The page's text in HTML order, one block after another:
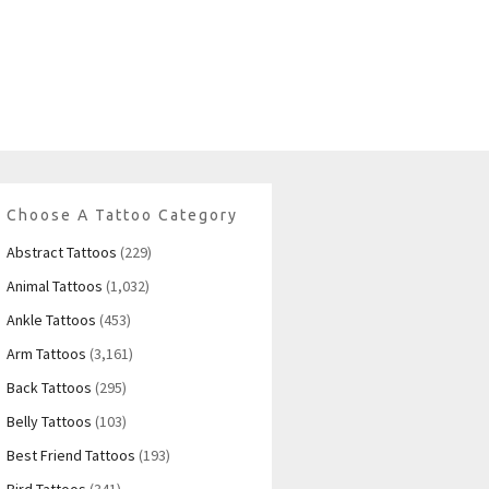
Choose A Tattoo Category
Abstract Tattoos (229)
Animal Tattoos (1,032)
Ankle Tattoos (453)
Arm Tattoos (3,161)
Back Tattoos (295)
Belly Tattoos (103)
Best Friend Tattoos (193)